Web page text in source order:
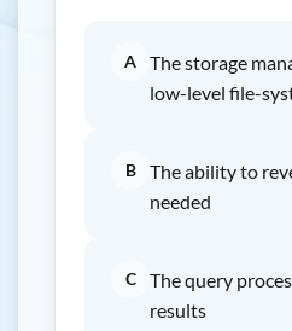
A
The storage
low-level file-
B
The ability to
needed
C
The query
results